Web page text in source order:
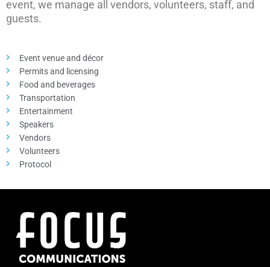
event, we manage all vendors, volunteers, staff, and
guests.
Event venue and décor
Permits and licensing
Food and beverages
Transportation
Entertainment
Speakers
Vendors
Volunteers
Protocol